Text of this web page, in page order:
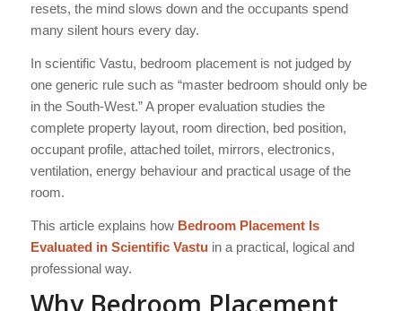
resets, the mind slows down and the occupants spend
many silent hours every day.
In scientific Vastu, bedroom placement is not judged by
one generic rule such as “master bedroom should only be
in the South-West.” A proper evaluation studies the
complete property layout, room direction, bed position,
occupant profile, attached toilet, mirrors, electronics,
ventilation, energy behaviour and practical usage of the
room.
This article explains how Bedroom Placement Is
Evaluated in Scientific Vastuin a practical, logical and
professional way.
Why Bedroom Placement